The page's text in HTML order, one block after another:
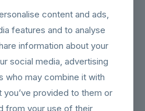
of Liability
damages resulting from
or website.
content and ads,
features and to analyse
information about your
social media, advertising
who may combine it with
provided to them or
from your use of their